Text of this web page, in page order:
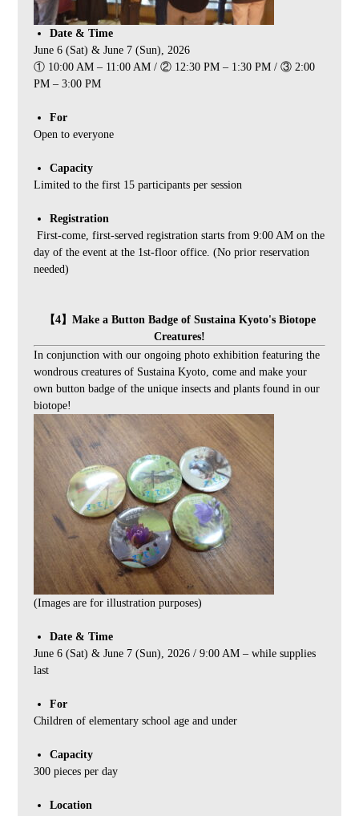
Date & Time
June 6 (Sat) & June 7 (Sun), 2026
① 10:00 AM – 11:00 AM / ② 12:30 PM – 1:30 PM / ③ 2:00
PM – 3:00 PM
For
Open to everyone
Capacity
Limited to the first 15 participants per session
Registration
First-come, first-served registration starts from 9:00 AM on the
day of the event at the 1st-floor office. (No prior reservation
needed)
【4】Make a Button Badge of Sustaina Kyoto's Biotope
Creatures!
In conjunction with our ongoing photo exhibition featuring the
wondrous creatures of Sustaina Kyoto, come and make your
own button badge of the unique insects and plants found in our
biotope!
(Images are for illustration purposes)
Date & Time
June 6 (Sat) & June 7 (Sun), 2026 / 9:00 AM – while supplies
last
For
Children of elementary school age and under
Capacity
300 pieces per day
Location